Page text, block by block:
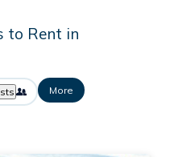
to Rent in
More